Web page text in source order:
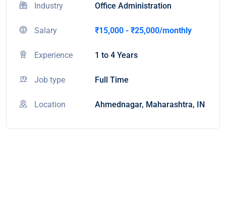
Industry Office Administration
Salary ₹15,000 - ₹25,000/monthly
Experience 1 to 4 Years
Job type Full Time
Location Ahmednagar, Maharashtra, IN